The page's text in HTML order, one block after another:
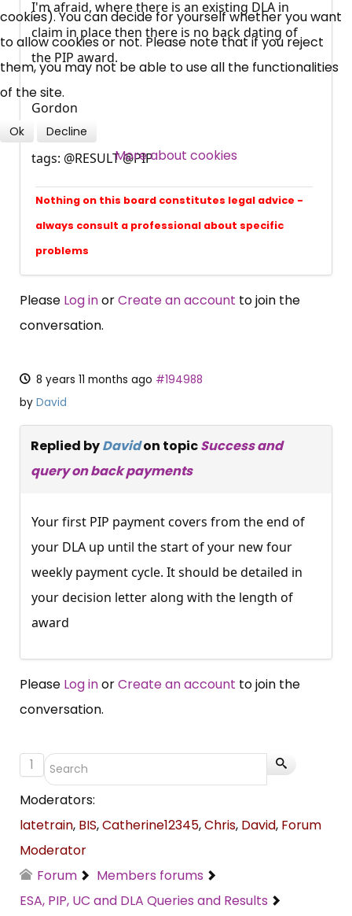
I'm afraid, where there is an existing DLA in
claim in place then there is no back dating of
the PIP award.
Gordon
tags: @RESULT @PIP
Nothing on this board constitutes legal advice -
always consult a professional about specific
problems
Please Log inorCreate an account to join the
conversation.
8 years 11 months ago #194988
by David
Replied byDavidon topicSuccess and
query on back payments
Your first PIP payment covers from the end of
your DLA up until the start of your new four
weekly payment cycle. It should be detailed in
your decision letter along with the length of
award
Please Log inorCreate an account to join the
conversation.
1
Moderators:
latetrain, BIS,Catherine12345,Chris, David, Forum
Moderator
Forum
Members forums
ESA, PIP, UC and DLA Queries and Results
Campaigns, Feedback
Over 140,000 claimant and
SUBSCRIBE NOW
cookies). You can decide for yourself whether you want
to allow cookies or not. Please note that if you reject
them, you may not be able to use all the functionalities
of the site.
Ok Decline
More about cookies